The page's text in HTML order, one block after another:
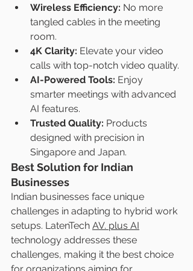
Wireless Efficiency: No more
tangled cables in the meeting
room.
4K Clarity: Elevate your video
calls with top-notch video quality.
AI-Powered Tools: Enjoy
smarter meetings with advanced
AI features.
Trusted Quality: Products
designed with precision in
Singapore and Japan.
Best Solution for Indian
Businesses
Indian businesses face unique
challenges in adapting to hybrid work
setups. LatenTech AV. plus AI
technology addresses these
challenges, making it the best choice